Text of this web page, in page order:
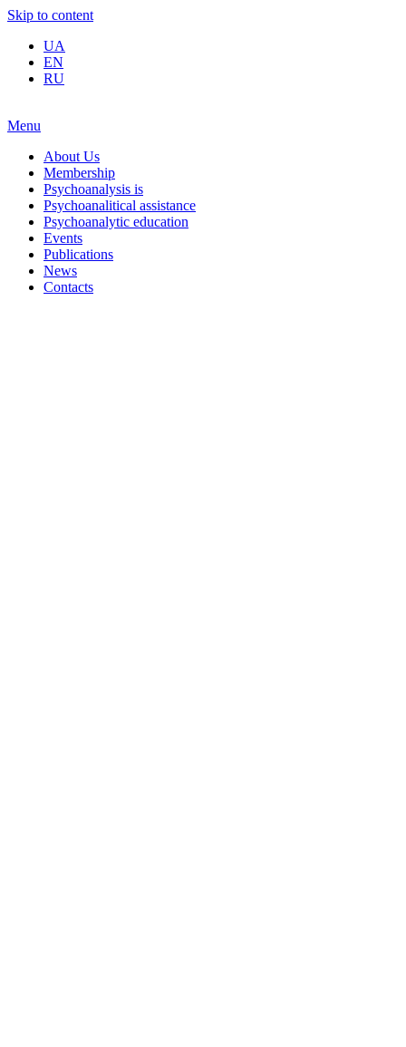
Skip to content
UA
EN
RU
Menu
About Us
Membership
Psychoanalysis is
Psychoanalitical assistance
Psychoanalytic education
Events
Publications
News
Contacts